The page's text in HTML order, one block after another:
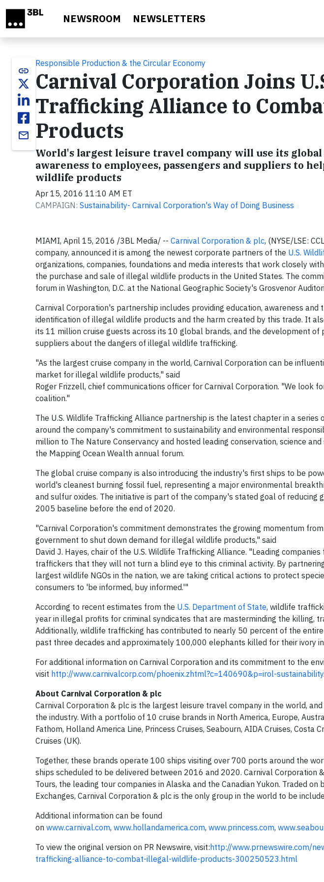
NEWSROOM NEWSLETTERS
link
email
Responsible Production & the Circular Economy
Carnival Corporation Joins
Trafficking Alliance to
Products
World's largest leisure travel company will use its
awareness to employees, passengers and suppliers to
wildlife products
Apr 15, 2016 11:10 AM ET
CAMPAIGN: Sustainability- Carnival Corporation's Way of Doing Business
MIAMI, April 15, 2016 /3BL Media/ -- Carnival Corporation & plc, (NYSE/LSE:
company, announced it is among the newest corporate partners of the U.S.
organizations, companies, foundations and media interests that work closely
the purchase and sale of illegal wildlife products in the United States. The
forum in Washington, D.C. at the National Geographic Society's Grosvenor
Carnival Corporation's partnership includes providing education, awareness
identification of illegal wildlife products and the harm created by this trade. It
its 11 million cruise guests across its 10 global brands, and the development of
suppliers about the dangers of illegal wildlife trafficking.
"As the largest cruise company in the world, Carnival Corporation can be
market for illegal wildlife products," said
Roger Frizzell, chief communications officer for Carnival Corporation. "We look
coalition."
The U.S. Wildlife Trafficking Alliance partnership is the latest chapter in a
around the company's commitment to sustainability and environmental
million to The Nature Conservancy and hosted leading conservation, science
the Mapping Ocean Wealth annual forum.
The global cruise company is also introducing the industry's first ships to be
world's cleanest burning fossil fuel, representing a major environmental
and sulfur oxides. The initiative is part of the company's stated goal of reducing
2005 baseline before the end of 2020.
"Carnival Corporation's commitment demonstrates the growing momentum
government to shut down demand for illegal wildlife products," said
David J. Hayes, chair of the U.S. Wildlife Trafficking Alliance. "Leading
traffickers that they will not turn a blind eye to this criminal activity. By
largest wildlife NGOs in the nation, we are taking critical actions to protect
consumers to 'be informed, buy informed.'"
According to recent estimates from the U.S. Department of State, wildlife
year in illegal profits for criminal syndicates that are masterminding the killing,
Additionally, wildlife trafficking has contributed to nearly 50 percent of the
past three decades and approximately 100,000 elephants killed for their ivory
For additional information on Carnival Corporation and its commitment to the
visit http://www.carnivalcorp.com/phoenix.zhtml?c=140690&p=irol-sustainability.
About Carnival Corporation & plc
Carnival Corporation & plc is the largest leisure travel company in the world,
the industry. With a portfolio of 10 cruise brands in North America, Europe,
Fathom, Holland America Line, Princess Cruises, Seabourn, AIDA Cruises, Costa
Cruises (UK).
Together, these brands operate 100 ships visiting over 700 ports around the
ships scheduled to be delivered between 2016 and 2020. Carnival Corporation
Tours, the leading tour companies in Alaska and the Canadian Yukon. Traded on
Exchanges, Carnival Corporation & plc is the only group in the world to be
Additional information can be found
on www.carnival.com, www.hollandamerica.com, www.princess.com,
To view the original version on PR Newswire, visit: http://www.prnewswire.com/
trafficking-alliance-to-combat-illegal-wildlife-products-300250523.html